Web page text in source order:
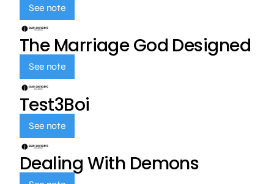
See note
The Marriage God Designed
See note
Test3Boi
See note
Dealing With Demons